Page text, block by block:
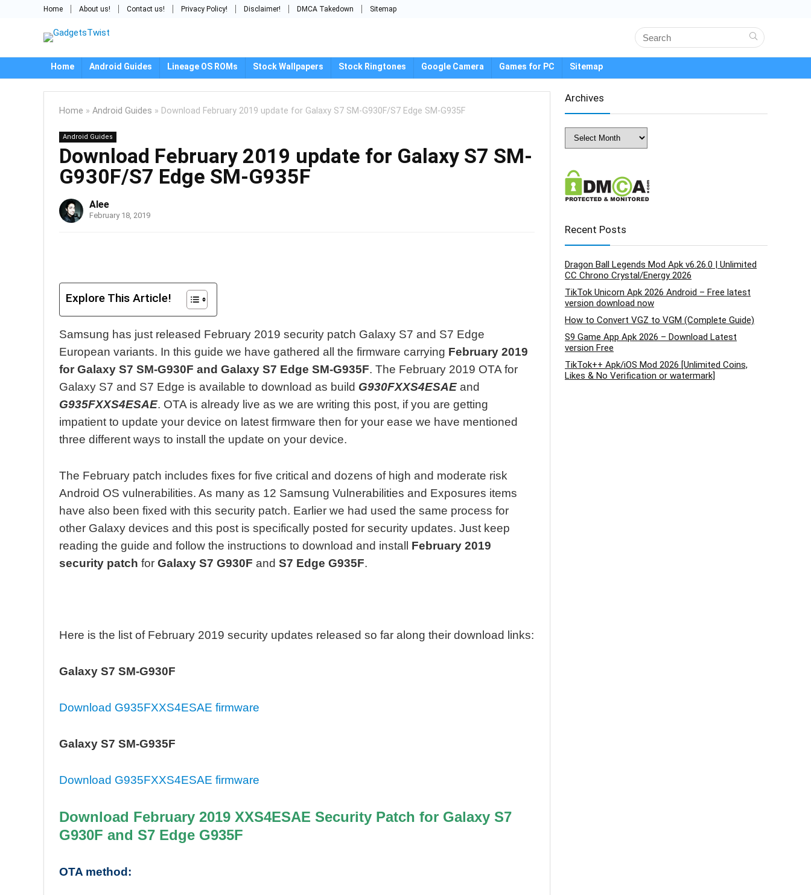
Home About us! Contact us! Privacy Policy! Disclaimer! DMCA Takedown Sitemap
Home Android Guides Lineage OS ROMs Stock Wallpapers Stock Ringtones Google Camera Games for PC Sitemap
Home » Android Guides » Download February 2019 update for Galaxy S7 SM-G930F/S7 Edge SM-G935F
Android Guides
Download February 2019 update for Galaxy S7 SM-
G930F/S7 Edge SM-G935F
Alee
February 18, 2019
Explore This Article!
Samsung has just released February 2019 security patch Galaxy S7 and S7 Edge
European variants. In this guide we have gathered all the firmware carrying February 2019
for Galaxy S7 SM-G930F and Galaxy S7 Edge SM-G935F. The February 2019 OTA for
Galaxy S7 and S7 Edge is available to download as build G930FXXS4ESAE and
G935FXXS4ESAE. OTA is already live as we are writing this post, if you are getting
impatient to update your device on latest firmware then for your ease we have mentioned
three different ways to install the update on your device.
The February patch includes fixes for five critical and dozens of high and moderate risk
Android OS vulnerabilities. As many as 12 Samsung Vulnerabilities and Exposures items
have also been fixed with this security patch. Earlier we had used the same process for
other Galaxy devices and this post is specifically posted for security updates. Just keep
reading the guide and follow the instructions to download and install February 2019
security patch for Galaxy S7 G930F and S7 Edge G935F.
Here is the list of February 2019 security updates released so far along their download links:
Galaxy S7 SM-G930F
Download G935FXXS4ESAE firmware
Galaxy S7 SM-G935F
Download G935FXXS4ESAE firmware
Download February 2019 XXS4ESAE Security Patch for Galaxy S7
G930F and S7 Edge G935F
OTA method:
Archives
Archives
Recent Posts
Dragon Ball Legends Mod Apk v6.26.0 | Unlimited
CC Chrono Crystal/Energy 2026
TikTok Unicorn Apk 2026 Android – Free latest
version download now
How to Convert VGZ to VGM (Complete Guide)
S9 Game App Apk 2026 – Download Latest
version Free
TikTok++ Apk/iOS Mod 2026 [Unlimited Coins,
Likes & No Verification or watermark]